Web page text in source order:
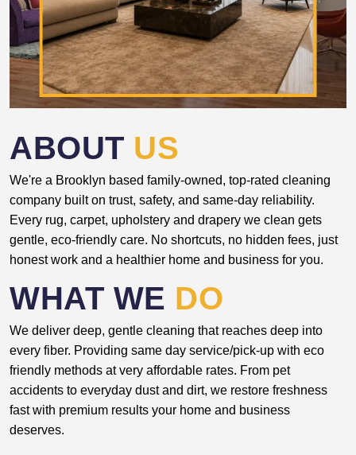
ABOUT US
We're a Brooklyn based family-owned, top-rated cleaning
company built on trust, safety, and same-day reliability.
Every rug, carpet, upholstery and drapery we clean gets
gentle, eco-friendly care. No shortcuts, no hidden fees, just
honest work and a healthier home and business for you.
WHAT WE DO
We deliver deep, gentle cleaning that reaches deep into
every fiber. Providing same day service/pick-up with eco
friendly methods at very affordable rates. From pet
accidents to everyday dust and dirt, we restore freshness
fast with premium results your home and business
deserves.